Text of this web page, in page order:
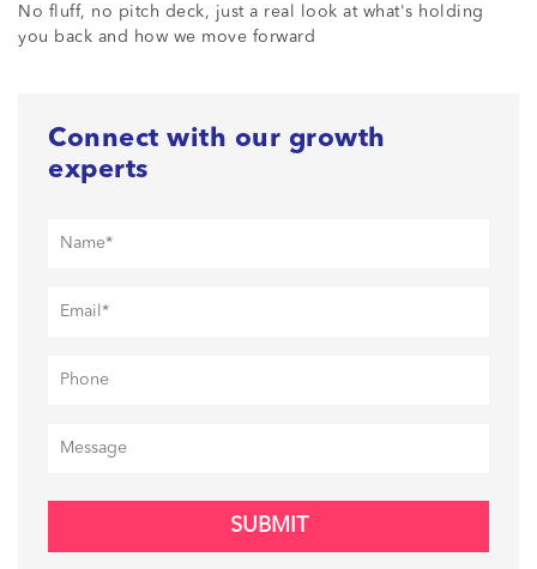
No fluff, no pitch deck, just a real look at what's holding
you back and how we move forward
Connect with our growth
experts
SUBMIT